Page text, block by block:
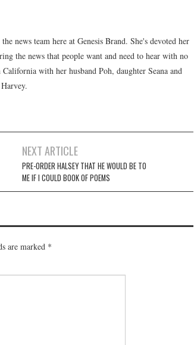
news team here at Genesis Brand. She's devoted her
the news that people want and need to hear with no
with her husband Poh, daughter Seana and
NEXT ARTICLE
PRE-ORDER HALSEY THAT HE WOULD BE TO
ME IF I COULD BOOK OF POEMS
are marked *